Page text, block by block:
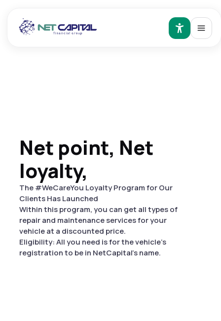
Net point, Net
loyalty,
The #WeCareYou Loyalty Program for Our
Clients Has Launched
Within this program, you can get all types of
repair and maintenance services for your
vehicle at a discounted price.
Eligibility: All you need is for the vehicle's
registration to be in NetCapital's name.